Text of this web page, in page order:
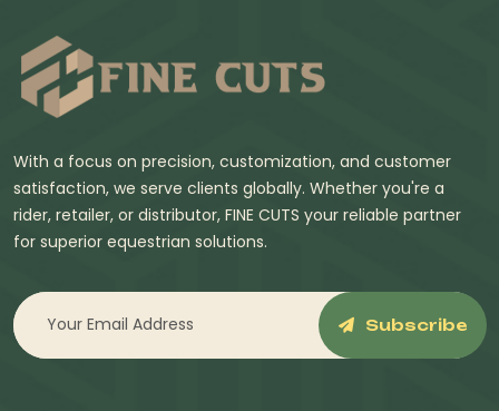
With a focus on precision, customization, and customer
satisfaction, we serve clients globally. Whether you're a
rider, retailer, or distributor, FINE CUTS your reliable partner
for superior equestrian solutions.
Subscribe